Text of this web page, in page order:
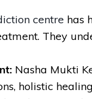
centre has
They
Nasha Mukti
holistic